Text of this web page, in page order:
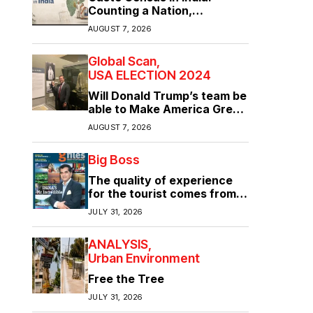
Counting a Nation,
Confronting Its Divisions
AUGUST 7, 2026
Global Scan
USA ELECTION 2024
Will Donald Trump’s team be
able to Make America Great
Again?
AUGUST 7, 2026
Big Boss
The quality of experience
for the tourist comes from
the quality of infrastructure
JULY 31, 2026
ANALYSIS
Urban Environment
Free the Tree
JULY 31, 2026